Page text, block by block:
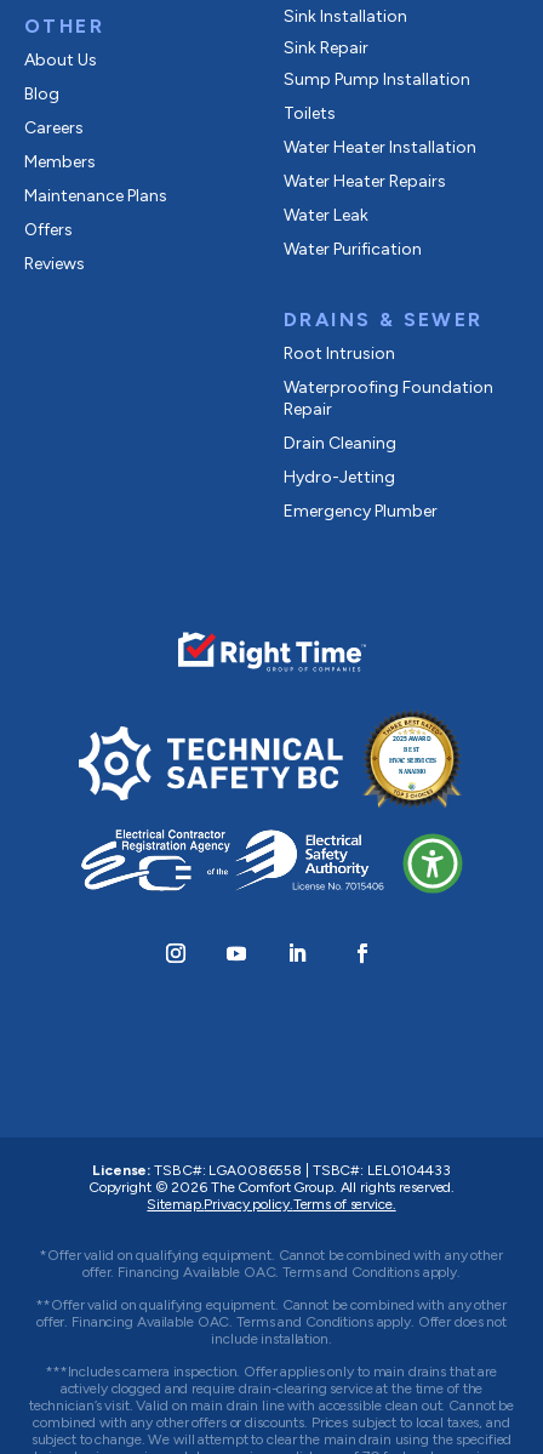
OTHER
About Us
Blog
Careers
Members
Maintenance Plans
Offers
Reviews
Sink Installation
Sink Repair
Sump Pump Installation
Toilets
Water Heater Installation
Water Heater Repairs
Water Leak
Water Purification
DRAINS & SEWER
Root Intrusion
Waterproofing Foundation
Repair
Drain Cleaning
Hydro-Jetting
Emergency Plumber
License: TSBC#: LGA0086558 TSBC#: LEL0104433
Copyright © 2026 The Comfort Group. All rights reserved.
Sitemap.Privacy policy.Terms of service.
*Offer valid on qualifying equipment. Cannot be combined with any other
offer. Financing Available OAC. Terms and Conditions apply.
**Offer valid on qualifying equipment. Cannot be combined with any other
offer. Financing Available OAC. Terms and Conditions apply. Offer does not
include installation.
***Includes camera inspection. Offer applies only to main drains that are
actively clogged and require drain-clearing service at the time of the
technician’s visit. Valid on main drain line with accessible clean out. Cannot be
combined with any other offers or discounts. Prices subject to local taxes, and
subject to change. We will attempt to clear the main drain using the specified